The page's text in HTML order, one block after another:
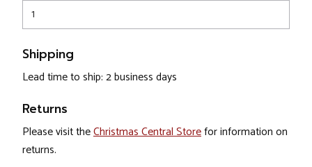
1
Shipping
Lead time to ship: 2 business days
Returns
Please visit theChristmas Central Storefor information on
returns.